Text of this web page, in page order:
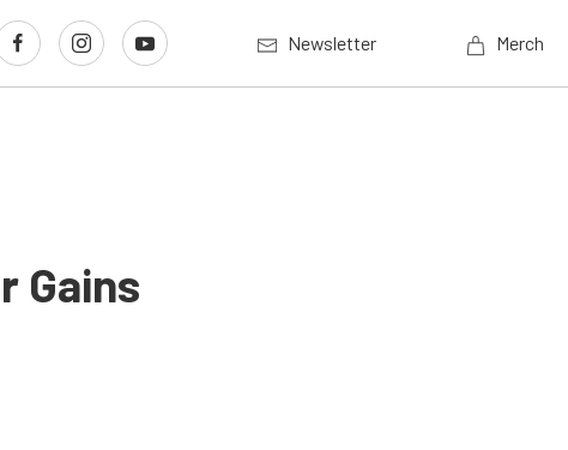
Newsletter Merch
Gains